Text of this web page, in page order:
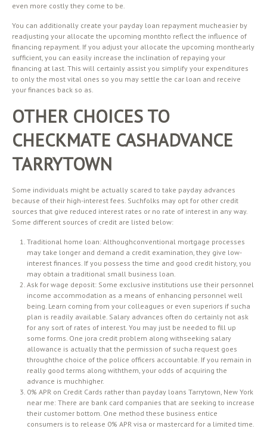
even more costly they come to be.
You can additionally create your payday loan repayment mucheasier by
readjusting your allocate the upcoming monthto reflect the influence of
financing repayment. If you adjust your allocate the upcoming monthearly
sufficient, you can easily increase the inclination of repaying your
financing at last. This will certainly assist you simplify your expenditures
to only the most vital ones so you may settle the car loan and receive
your finances back so as.
OTHER CHOICES TO
CHECKMATE CASHADVANCE
TARRYTOWN
Some individuals might be actually scared to take payday advances
because of their high-interest fees. Suchfolks may opt for other credit
sources that give reduced interest rates or no rate of interest in any way.
Some different sources of credit are listed below:
Traditional home loan: Althoughconventional mortgage processes
may take longer and demand a credit examination, they give low-
interest finances. If you possess the time and good credit history, you
may obtain a traditional small business loan.
Ask for wage deposit: Some exclusive institutions use their personnel
income accommodation as a means of enhancing personnel well
being. Learn coming from your colleagues or even superiors if sucha
plan is readily available. Salary advances often do certainly not ask
for any sort of rates of interest. You may just be needed to fill up
some forms. One jora credit problem along withseeking salary
allowance is actually that the permission of sucha request goes
throughthe choice of the police officers accountable. If you remain in
really good terms along withthem, your odds of acquiring the
advance is muchhigher.
0% APR on Credit Cards rather than payday loans Tarrytown, New York
near me: There are bank card companies that are seeking to increase
their customer bottom. One method these business entice
consumers is to release 0% APR visa or mastercard for a limited time.